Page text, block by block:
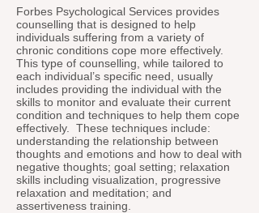
Forbes Psychological Services provides
counselling that is designed to help
individuals suffering from a variety of
chronic conditions cope more effectively.
This type of counselling, while tailored to
each individual’s specific need, usually
includes providing the individual with the
skills to monitor and evaluate their current
condition and techniques to help them cope
effectively. These techniques include:
understanding the relationship between
thoughts and emotions and how to deal with
negative thoughts; goal setting; relaxation
skills including visualization, progressive
relaxation and meditation; and
assertiveness training.